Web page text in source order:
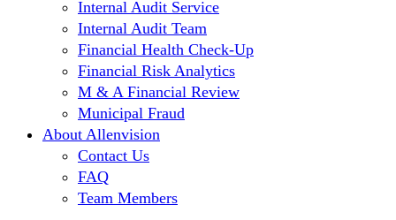
Internal Audit Service
Internal Audit Team
Financial Health Check-Up
Financial Risk Analytics
M & A Financial Review
Municipal Fraud
About Allenvision
Contact Us
FAQ
Team Members